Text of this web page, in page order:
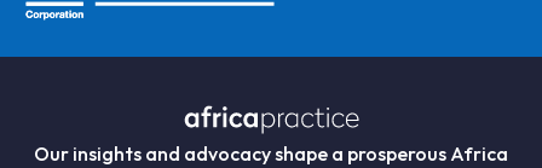
Our insights and advocacy shape a prosperous Africa